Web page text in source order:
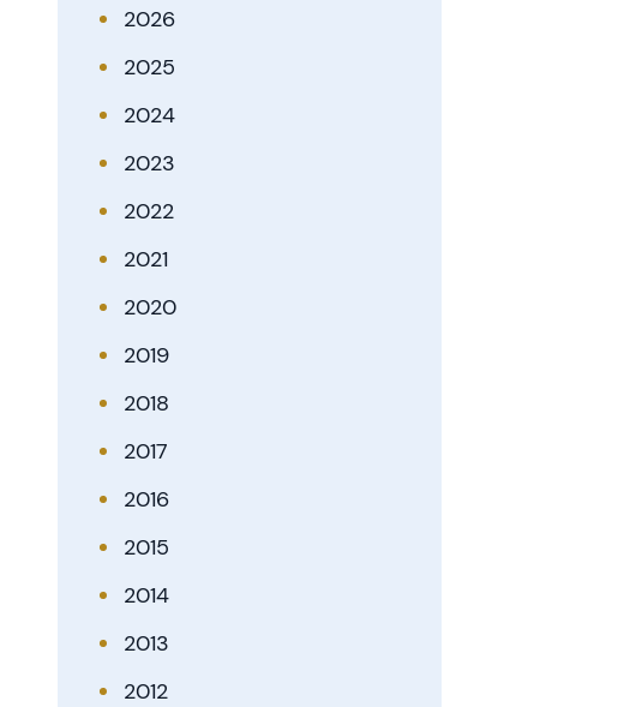
2026
2025
2024
2023
2022
2021
2020
2019
2018
2017
2016
2015
2014
2013
2012